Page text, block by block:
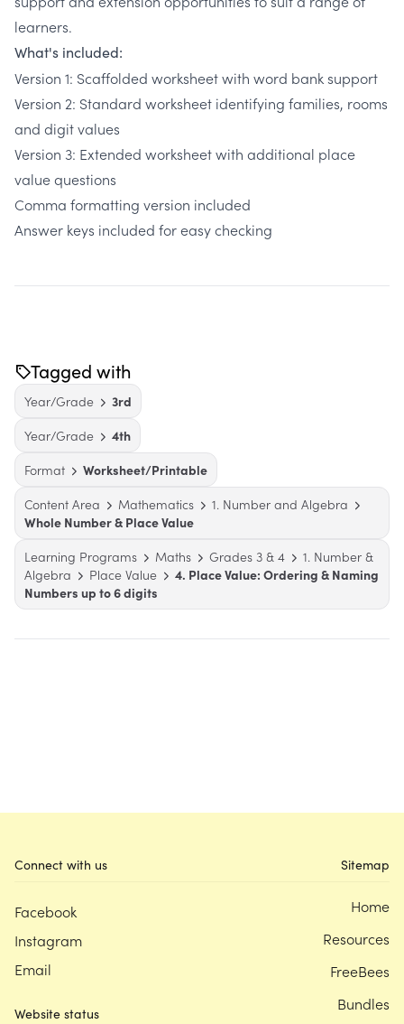
learners.
What's included:
Version 1: Scaffolded worksheet with word bank support
Version 2: Standard worksheet identifying families, rooms
and digit values
Version 3: Extended worksheet with additional place
value questions
Comma formatting version included
Answer keys included for easy checking
Tagged with
Year/Grade
3rd
Year/Grade
4th
Format
Worksheet/Printable
Content Area
Mathematics
1. Number and Algebra
Whole Number & Place Value
Learning Programs
Maths Grades 3 & 4
1. Number &
Algebra
Place Value
4. Place Value: Ordering & Naming
Numbers up to 6 digits
Connect with us
Facebook
Instagram
Email
Website status
Sitemap
Home
Resources
FreeBees
Bundles